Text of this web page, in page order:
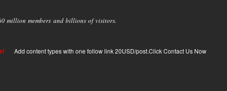
million members and billions of visitors.
Add content types with one follow link 20USD/post.Click Contact Us Now